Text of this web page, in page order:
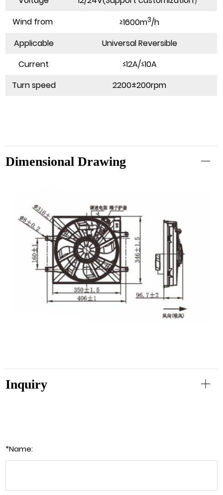
Wind from
≥1600m3/h
Applicable
Universal Reversible
Current
≤12A/≤10A
Turn speed
2200±200rpm
Dimensional Drawing
Inquiry
*Name: